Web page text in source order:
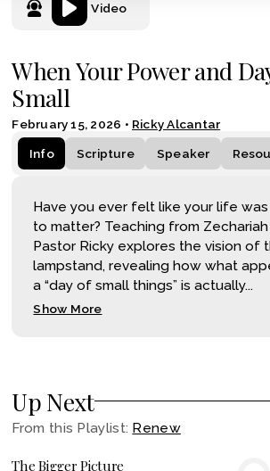
Video
When Your Power and
Small
February 15, 2026 • Ricky Alcantar
Info Scripture Speaker
Have you ever felt like your life
to matter? Teaching from Zechariah
Pastor Ricky explores the vision of
lampstand, revealing how what
a “day of small things” is actually...
Show More
Up Next
From this Playlist: Renew
The Bigger Picture